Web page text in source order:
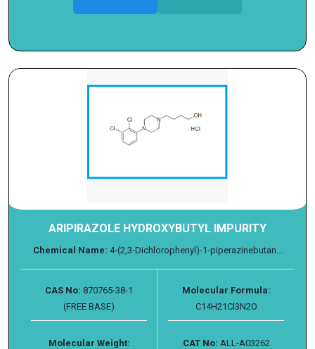
ARIPIRAZOLE HYDROXYBUTYL IMPURITY
Chemical Name: 4-(2,3-Dichlorophenyl)-1-piperazinebutan...
CAS No: 870765-38-1
(FREE BASE)
Molecular Formula:
C14H21Cl3N2O
Molecular Weight:
CAT No: ALL-A03262